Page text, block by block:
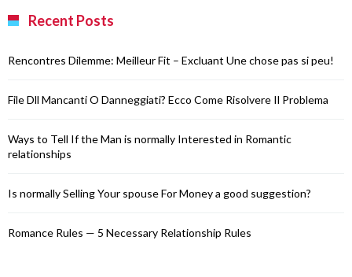
Recent Posts
Rencontres Dilemme: Meilleur Fit – Excluant Une chose pas si peu!
File Dll Mancanti O Danneggiati? Ecco Come Risolvere Il Problema
Ways to Tell If the Man is normally Interested in Romantic
relationships
Is normally Selling Your spouse For Money a good suggestion?
Romance Rules — 5 Necessary Relationship Rules